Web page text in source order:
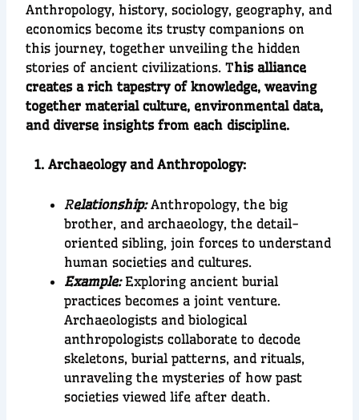
Anthropology, history, sociology, geography, and
economics become its trusty companions on
this journey, together unveiling the hidden
stories of ancient civilizations. This alliance
creates a rich tapestry of knowledge, weaving
together material culture, environmental data,
and diverse insights from each discipline.
1. Archaeology and Anthropology:
Relationship:Anthropology, the big
brother, and archaeology, the detail-
oriented sibling, join forces to understand
human societies and cultures.
Example: Exploring ancient burial
practices becomes a joint venture.
Archaeologists and biological
anthropologists collaborate to decode
skeletons, burial patterns, and rituals,
unraveling the mysteries of how past
societies viewed life after death.